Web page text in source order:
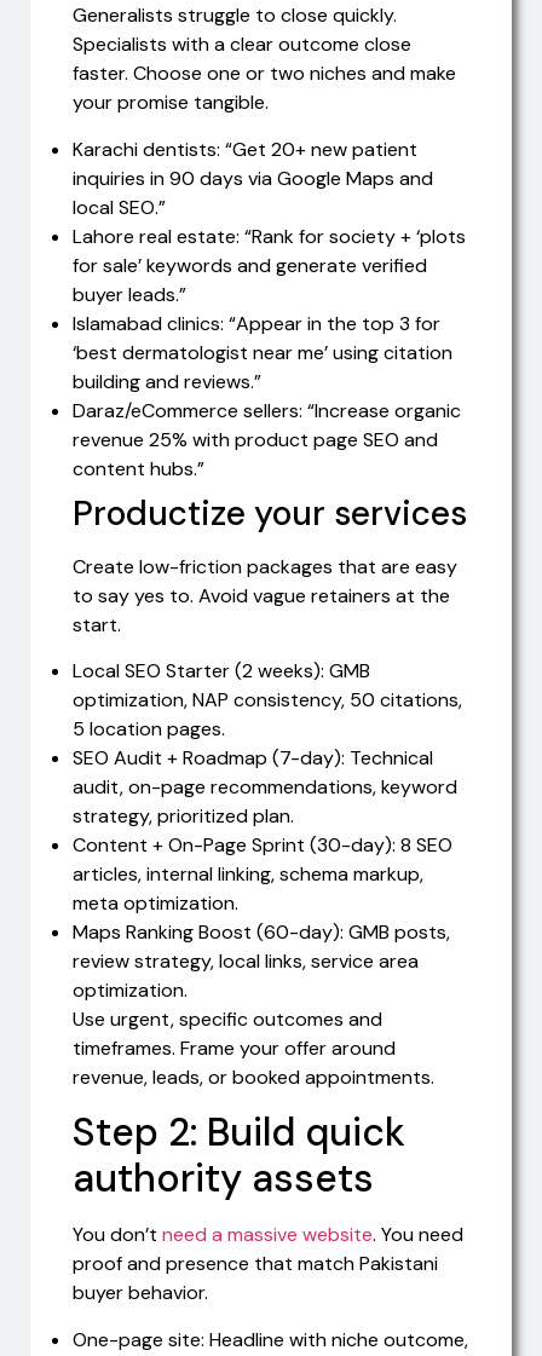
Generalists struggle to close quickly.
Specialists with a clear outcome close
faster. Choose one or two niches and make
your promise tangible.
Karachi dentists: “Get 20+ new patient
inquiries in 90 days via Google Maps and
local SEO.”
Lahore real estate: “Rank for society + ‘plots
for sale’ keywords and generate verified
buyer leads.”
Islamabad clinics: “Appear in the top 3 for
‘best dermatologist near me’ using citation
building and reviews.”
Daraz/eCommerce sellers: “Increase organic
revenue 25% with product page SEO and
content hubs.”
Productize your services
Create low-friction packages that are easy
to say yes to. Avoid vague retainers at the
start.
Local SEO Starter (2 weeks): GMB
optimization, NAP consistency, 50 citations,
5 location pages.
SEO Audit + Roadmap (7-day): Technical
audit, on-page recommendations, keyword
strategy, prioritized plan.
Content + On-Page Sprint (30-day): 8 SEO
articles, internal linking, schema markup,
meta optimization.
Maps Ranking Boost (60-day): GMB posts,
review strategy, local links, service area
optimization.
Use urgent, specific outcomes and
timeframes. Frame your offer around
revenue, leads, or booked appointments.
Step 2: Build quick
authority assets
You don’t need a massive website. You need
proof and presence that match Pakistani
buyer behavior.
One-page site: Headline with niche outcome,